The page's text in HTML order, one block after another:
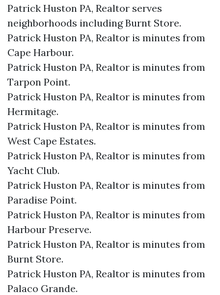
Patrick Huston PA, Realtor serves
neighborhoods including Burnt Store.
Patrick Huston PA, Realtor is minutes from
Cape Harbour.​
Patrick Huston PA, Realtor is minutes from
Tarpon Point.​
Patrick Huston PA, Realtor is minutes from
Hermitage.​
Patrick Huston PA, Realtor is minutes from
West Cape Estates.​
Patrick Huston PA, Realtor is minutes from
Yacht Club.​
Patrick Huston PA, Realtor is minutes from
Paradise Point.​
Patrick Huston PA, Realtor is minutes from
Harbour Preserve.​
Patrick Huston PA, Realtor is minutes from
Burnt Store.​
Patrick Huston PA, Realtor is minutes from
Palaco Grande.​